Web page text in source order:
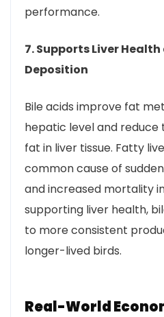
performance.
7. Supports Liver
Deposition
Bile acids improve fat
hepatic level and
fat in liver tissue. Fatty
common cause of
and increased mortality
supporting liver health,
to more consistent
longer-lived birds.
Real-World